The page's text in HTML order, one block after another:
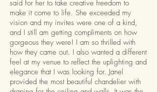
said for her to take creative freedom to
make it come to life. She exceeded my
vision and my invites were one of a kind,
and I still am getting compliments on how
gorgeous they were! I am so thrilled with
how they came out. I also wanted a different
feel at my venue to reflect the uplighting and
elegance that I was looking for. Janel
provided the most beautiful chandelier with